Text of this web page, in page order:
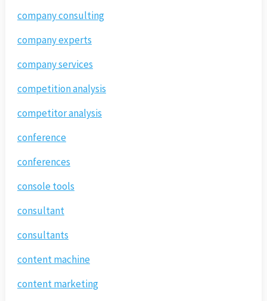
company consulting
company experts
company services
competition analysis
competitor analysis
conference
conferences
console tools
consultant
consultants
content machine
content marketing